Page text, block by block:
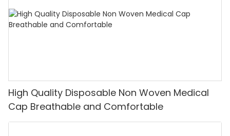
High Quality Disposable Non Woven Medical
Cap Breathable and Comfortable